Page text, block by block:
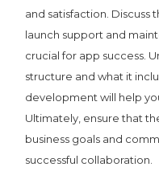
and satisfaction.
launch support and
crucial for app success.
structure and what it
development will help
Ultimately, ensure that
business goals and
successful collaboration.